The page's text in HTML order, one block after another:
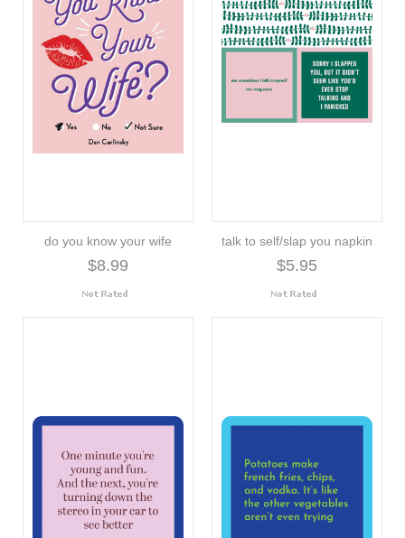
do you know your wife
$8.99
talk to self/slap you napkin
$5.95